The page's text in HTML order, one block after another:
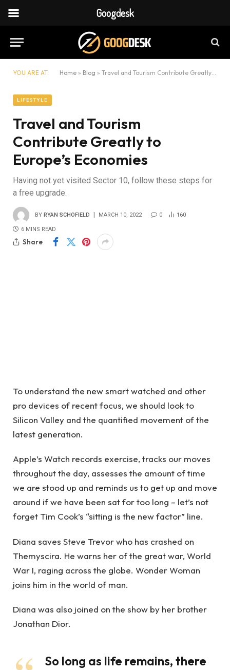
YOU ARE AT: Home » Blog » Travel and Tourism Contribute Greatly to Europe’s Economies
LIFESTYLE
Travel and Tourism
Contribute Greatly to
Europe’s Economies
Having not yet visited Sector 10, follow these steps for
a free upgrade.
BY RYAN SCHOFIELD MARCH 10, 2022 0 160
6 MINS READ
Share
To understand the new smart watched and other
pro devices of recent focus, we should look to
Silicon Valley and the quantified movement of the
latest generation.
Apple’s Watch records exercise, tracks our moves
throughout the day, assesses the amount of time
we are stood up and reminds us to get up and move
around if we have been sat for too long – let’s not
forget Tim Cook’s “sitting is the new factor” line.
Diana saves Steve Trevor who has crashed on
Themyscira. He warns her of the great war, World
War I, raging across the globe. Wonder Woman
joins him in the world of man.
Diana was also joined on the show by her brother
Jonathan Dior.
So long as life remains, there
Googdesk